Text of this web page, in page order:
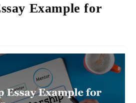
Example for